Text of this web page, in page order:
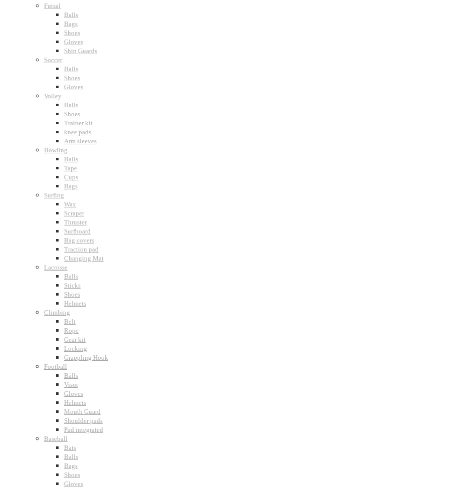
Futsal
Balls
Bags
Shoes
Gloves
Shin Guards
Soccer
Balls
Shoes
Gloves
Volley
Balls
Shoes
Trainer kit
knee pads
Arm sleeves
Bowling
Balls
Tape
Cups
Bags
Surfing
Wax
Scraper
Thruster
Surfboard
Bag covers
Traction pad
Changing Mat
Lacrosse
Balls
Sticks
Shoes
Helmets
Climbing
Belt
Rope
Gear kit
Locking
Grappling Hook
Football
Balls
Visor
Gloves
Helmets
Mouth Guard
Shoulder pads
Pad integrated
Baseball
Bats
Balls
Bags
Shoes
Gloves